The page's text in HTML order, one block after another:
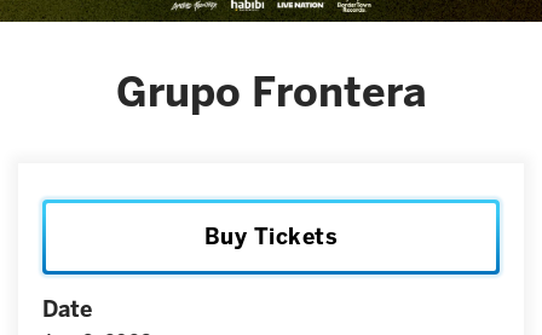
Grupo Frontera
Buy Tickets
Date